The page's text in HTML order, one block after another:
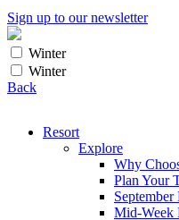
Sign up to our newsletter
Winter
Winter
Back
Resort
Explore
Why
Plan Your
September
Mid-Week